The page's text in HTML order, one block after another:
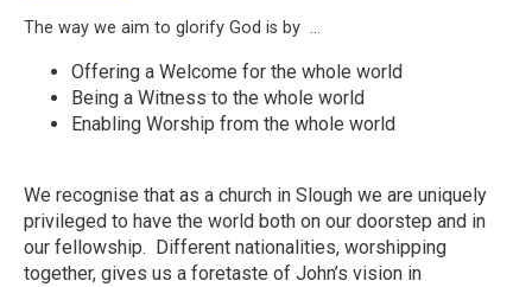
The way we aim to glorify God is by ...
Offering a Welcome for the whole world
Being a Witness to the whole world
Enabling Worship from the whole world
We recognise that as a church in Slough we are uniquely
privileged to have the world both on our doorstep and in
our fellowship. Different nationalities, worshipping
together, gives us a foretaste of John’s vision in